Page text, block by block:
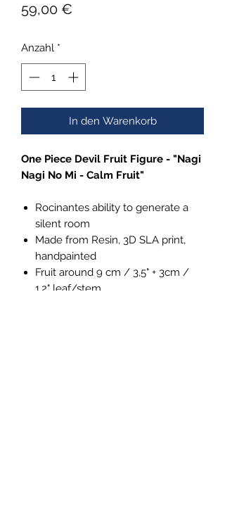
59,00 €
Anzahl *
In den Warenkorb
One Piece Devil Fruit Figure - "Nagi
Nagi No Mi - Calm Fruit"
Rocinantes ability to generate a
silent room
Made from Resin, 3D SLA print,
handpainted
Fruit around 9 cm / 3,5" + 3cm /
1,2" leaf/stem